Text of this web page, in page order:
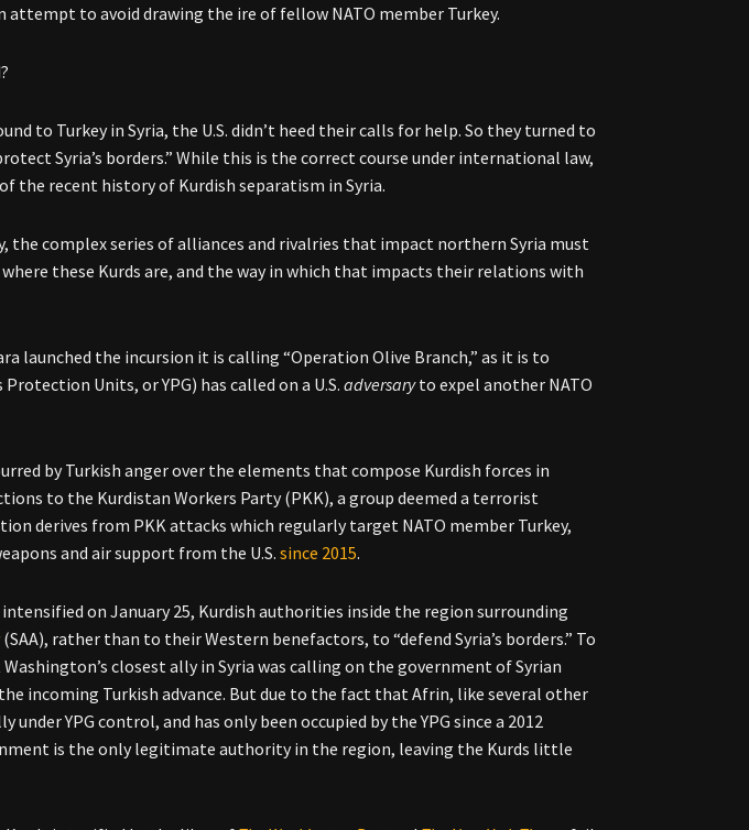
attempt to avoid drawing the ire of fellow NATO member Turkey.
to Turkey in Syria, the U.S. didn’t heed their calls for help. So they turned to
Syria’s borders.” While this is the correct course under international law,
the recent history of Kurdish separatism in Syria.
complex series of alliances and rivalries that impact northern Syria must
these Kurds are, and the way in which that impacts their relations with
launched the incursion it is calling “Operation Olive Branch,” as it is to
Units, or YPG) has called on a U.S.adversaryto expel another NATO
by Turkish anger over the elements that compose Kurdish forces in
to the Kurdistan Workers Party (PKK), a group deemed a terrorist
derives from PKK attacks which regularly target NATO member Turkey,
and air support from the U.S.since 2015.
on January 25, Kurdish authorities inside the region surrounding
(SAA), rather than to their Western benefactors, to “defend Syria’s borders.” To
closest ally in Syria was calling on the government of Syrian
incoming Turkish advance. But due to the fact that Afrin, like several other
YPG control, and has only been occupied by the YPG since a 2012
is the only legitimate authority in the region, leaving the Kurds little